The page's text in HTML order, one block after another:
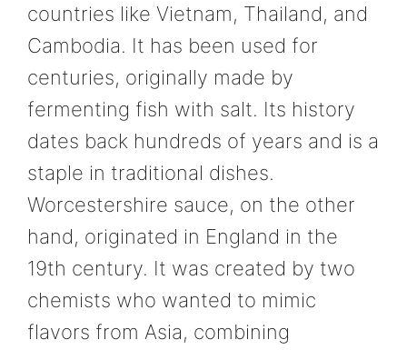
countries like Vietnam, Thailand, and
Cambodia. It has been used for
centuries, originally made by
fermenting fish with salt. Its history
dates back hundreds of years and is a
staple in traditional dishes.
Worcestershire sauce, on the other
hand, originated in England in the
19th century. It was created by two
chemists who wanted to mimic
flavors from Asia, combining